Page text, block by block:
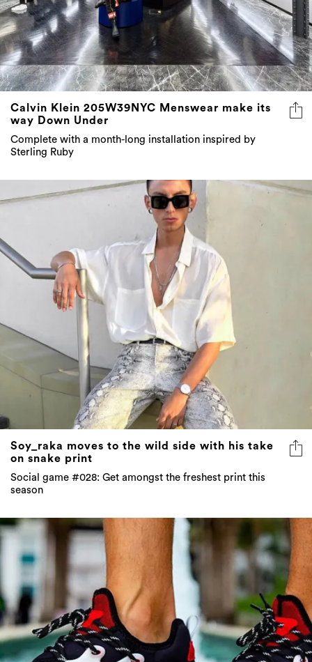
Calvin Klein 205W39NYC Menswear make its
way Down Under
Complete with a month-long installation inspired by
Sterling Ruby
Soy_raka moves to the wild side with his take
on snake print
Social game #028: Get amongst the freshest print this
season